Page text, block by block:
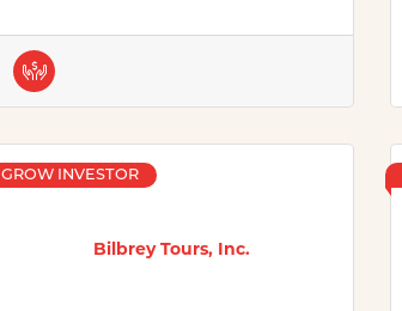
Bilbrey Tours, Inc.
GROW INVESTOR